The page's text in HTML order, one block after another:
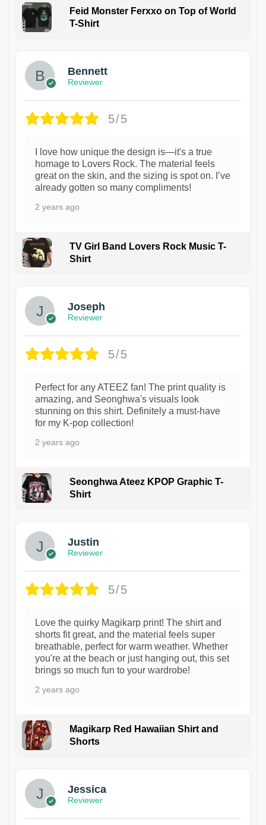
Feid Monster Ferxxo on Top of World
T-Shirt
Bennett
Reviewer
5/5
I love how unique the design is—it's a true
homage to Lovers Rock. The material feels
great on the skin, and the sizing is spot on. I’ve
already gotten so many compliments!
2 years ago
TV Girl Band Lovers Rock Music T-
Shirt
Joseph
Reviewer
5/5
Perfect for any ATEEZ fan! The print quality is
amazing, and Seonghwa's visuals look
stunning on this shirt. Definitely a must-have
for my K-pop collection!
2 years ago
Seonghwa Ateez KPOP Graphic T-
Shirt
Justin
Reviewer
5/5
Love the quirky Magikarp print! The shirt and
shorts fit great, and the material feels super
breathable, perfect for warm weather. Whether
you're at the beach or just hanging out, this set
brings so much fun to your wardrobe!
2 years ago
Magikarp Red Hawaiian Shirt and
Shorts
Jessica
Reviewer